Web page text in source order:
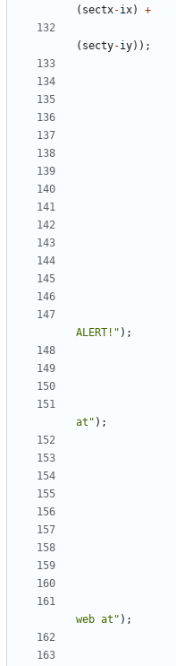
( sectx-ix)
+
( secty-iy));
ALERT!" );
at" );
web at" );